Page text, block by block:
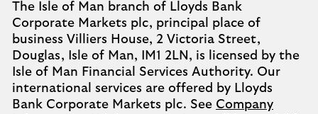
The Isle of Man branch of Lloyds Bank
Corporate Markets plc, principal place of
business Villiers House, 2 Victoria Street,
Douglas, Isle of Man, IM1 2LN, is licensed by the
Isle of Man Financial Services Authority. Our
international services are offered by Lloyds
Bank Corporate Markets plc. See Company